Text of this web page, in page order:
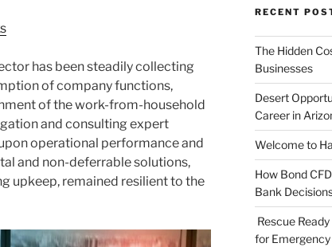
has been steadily collecting
of company functions,
of the work-from-household
and consulting expert
operational performance and
and non-deferrable solutions,
upkeep, remained resilient to the
RECENT
The Hidden
Businesses
Desert
Career in
Welcome to
How Bond
Bank
Rescue
for